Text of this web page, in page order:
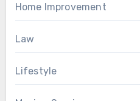
Home Improvement
Law
Lifestyle